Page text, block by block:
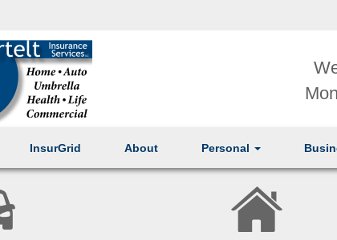
InsurGrid About Personal